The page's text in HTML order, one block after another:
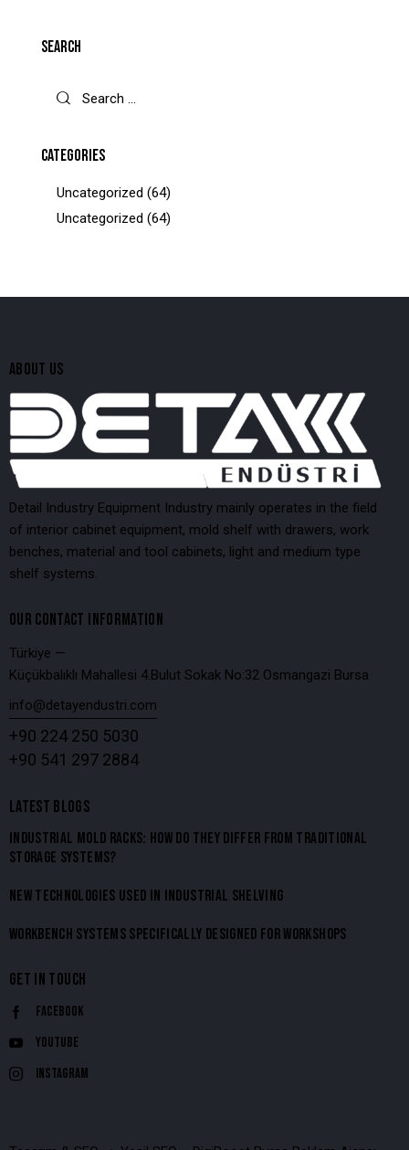
SEARCH
CATEGORIES
Uncategorized (64)
Uncategorized (64)
ABOUT US
Detail Industry Equipment Industry mainly operates in the field
of interior cabinet equipment, mold shelf with drawers, work
benches, material and tool cabinets, light and medium type
shelf systems.
OUR CONTACT INFORMATION
Türkiye —
Küçükbalıklı Mahallesi 4.Bulut Sokak No:32 Osmangazi Bursa
info@detayendustri.com
+90 224 250 5030
+90 541 297 2884
LATEST BLOGS
INDUSTRIAL MOLD RACKS: HOW DO THEY DIFFER FROM TRADITIONAL
STORAGE SYSTEMS?
NEW TECHNOLOGIES USED IN INDUSTRIAL SHELVING
WORKBENCH SYSTEMS SPECIFICALLY DESIGNED FOR WORKSHOPS
GET IN TOUCH
Facebook
Youtube
Instagram